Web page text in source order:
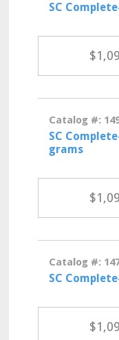
SC
$
Catalog #:
SC
grams
$
Catalog #:
SC
$